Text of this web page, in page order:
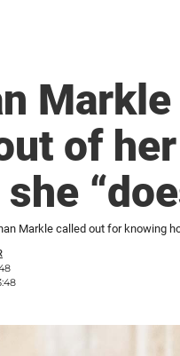
of
Markle called out for knowing